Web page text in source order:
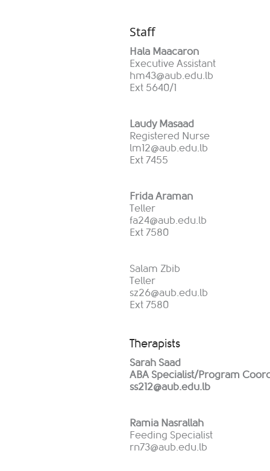
Sta​​ff
Hala Maacaron
Executive Assistant
hm43@aub.edu.lb
Ext 5640/1
Laudy Masaad
Registered Nurse
lm12@aub.edu.lb
Ext 7455
Frida Araman
Teller
fa24@aub.edu.lb
Ext 7580
Salam Zbib
Teller
sz26@aub.edu.lb
Ext 7580
Therapists
Sarah Saad
ABA Specialist/Program
ss212@aub.edu.lb
Ramia Nasrallah
Feeding Specialist
rn73@aub.edu.lb